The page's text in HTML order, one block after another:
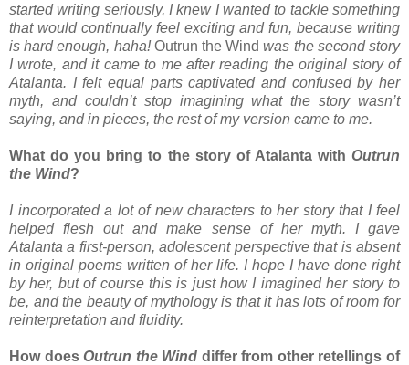
started writing seriously, I knew I wanted to tackle something
that would continually feel exciting and fun, because writing
is hard enough, haha!Outrun the Wind was the second story
I wrote, and it came to me after reading the original story of
Atalanta. I felt equal parts captivated and confused by her
myth, and couldn’t stop imagining what the story wasn’t
saying, and in pieces, the rest of my version came to me.
What do you bring to the story of Atalanta with Outrun
the Wind?
I incorporated a lot of new characters to her story that I feel
helped flesh out and make sense of her myth. I gave
Atalanta a first-person, adolescent perspective that is absent
in original poems written of her life. I hope I have done right
by her, but of course this is just how I imagined her story to
be, and the beauty of mythology is that it has lots of room for
reinterpretation and fluidity.
How doesOutrun the Wind differ from other retellings of